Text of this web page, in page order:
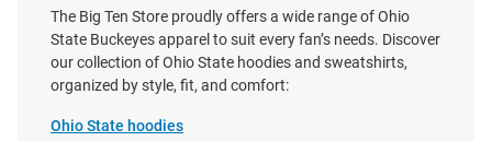
The Big Ten Store proudly offers a wide range of Ohio
State Buckeyes apparel to suit every fan’s needs. Discover
our collection of Ohio State hoodies and sweatshirts,
organized by style, fit, and comfort:
Ohio State hoodies